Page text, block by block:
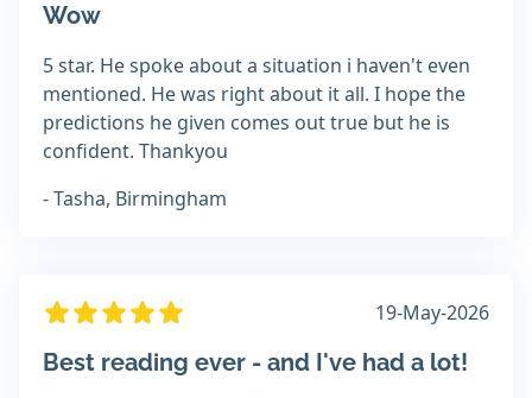
Wow
5 star. He spoke about a situation i haven't even
mentioned. He was right about it all. I hope the
predictions he given comes out true but he is
confident. Thankyou
- Tasha, Birmingham
19-May-2026
Best reading ever - and I've had a lot!